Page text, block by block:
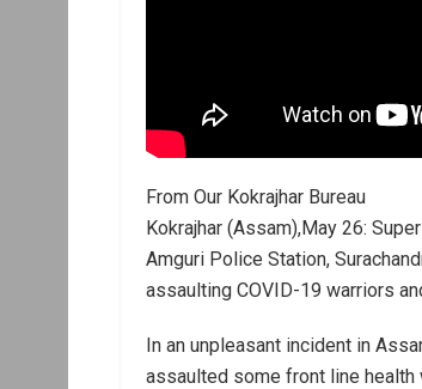
From Our Kokrajhar Bureau
Kokrajhar (Assam),May 26:
Amguri Police Station,
assaulting COVID-19 warriors
In an unpleasant incident in
assaulted some front line